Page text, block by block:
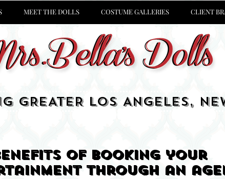
MEET THE DOLLS COSTUME GALLERIES CLIENT
GREATER LOS ANGELES,
of booking your
through an